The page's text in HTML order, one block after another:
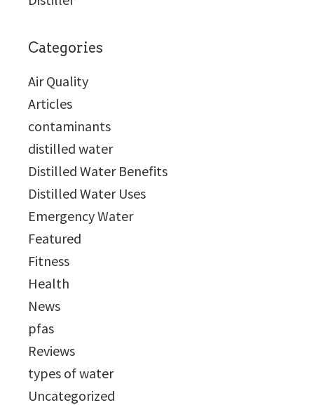
Categories
Air Quality
Articles
contaminants
distilled water
Distilled Water Benefits
Distilled Water Uses
Emergency Water
Featured
Fitness
Health
News
pfas
Reviews
types of water
Uncategorized